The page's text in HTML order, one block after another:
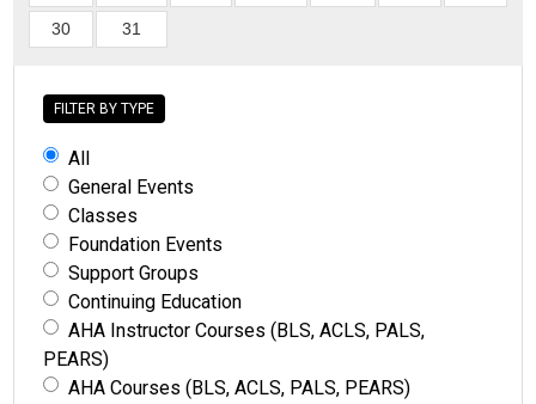
30 31
FILTER BY TYPE
All
General Events
Classes
Foundation Events
Support Groups
Continuing Education
AHA Instructor Courses (BLS, ACLS, PALS,
PEARS)
AHA Courses (BLS, ACLS, PALS, PEARS)